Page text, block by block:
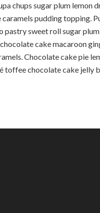
chups sugar plum lemon
pudding topping.
sweet roll sugar
cake macaroon
Chocolate cake pie
chocolate cake jelly